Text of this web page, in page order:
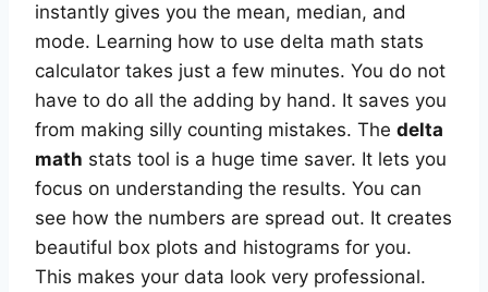
instantly gives you the mean, median, and
mode. Learning how to use delta math stats
calculator takes just a few minutes. You do not
have to do all the adding by hand. It saves you
from making silly counting mistakes. The delta
math stats tool is a huge time saver. It lets you
focus on understanding the results. You can
see how the numbers are spread out. It creates
beautiful box plots and histograms for you.
This makes your data look very professional.